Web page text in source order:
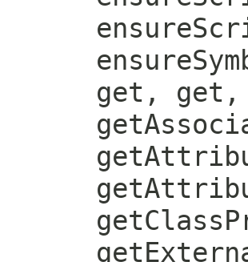
get, get,